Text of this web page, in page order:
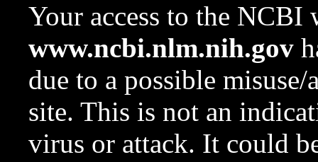
Your access to the NCBI
www.ncbi.nlm.nih.gov
due to a possible
site. This is not an
virus or attack. It could